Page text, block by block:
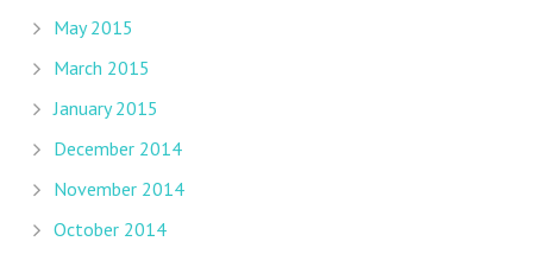
May 2015
March 2015
January 2015
December 2014
November 2014
October 2014